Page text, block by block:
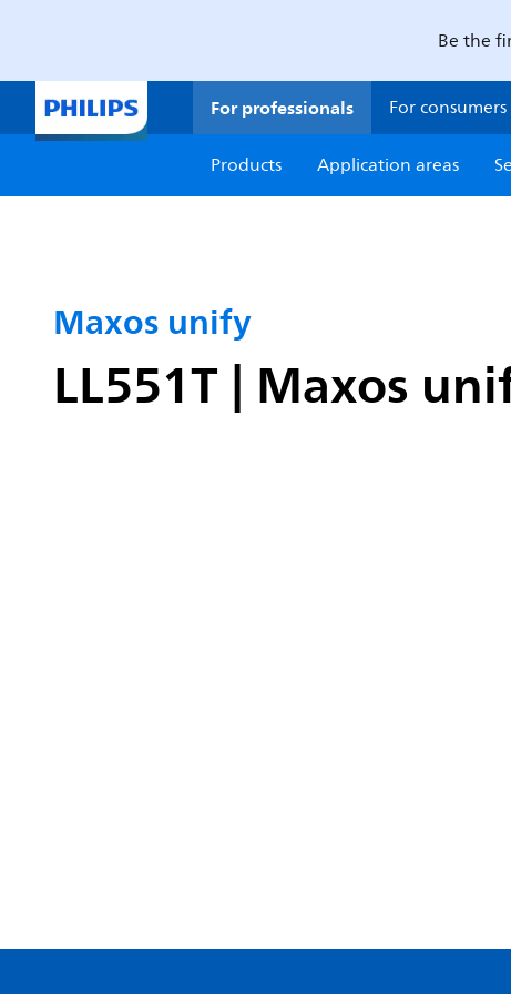
Be the
For professionals For consumers
Products
Application areas
Maxos unify
LL551T | Maxos